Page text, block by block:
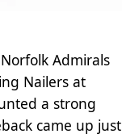
Admirals
Nailers at
a strong
came up just